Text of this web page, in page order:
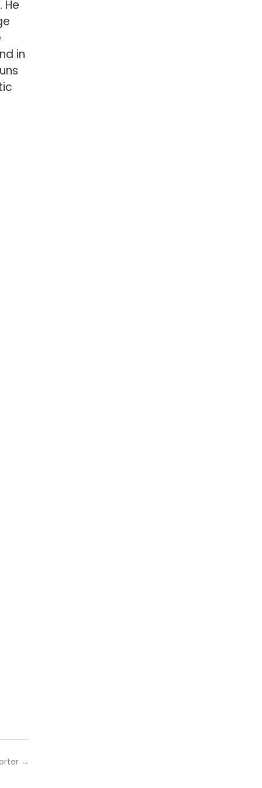
in
→